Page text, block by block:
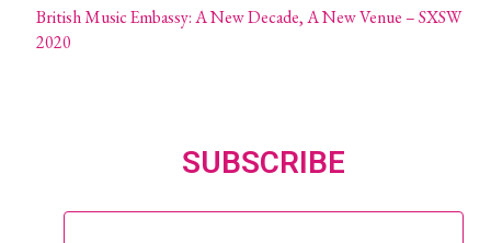
British Music Embassy: A New Decade, A New Venue – SXSW
2020
SUBSCRIBE